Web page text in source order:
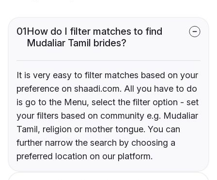
01How do I filter matches to find
Mudaliar Tamil brides?
It is very easy to filter matches based on your
preference on shaadi.com. All you have to do
is go to the Menu, select the filter option - set
your filters based on community e.g. Mudaliar
Tamil, religion or mother tongue. You can
further narrow the search by choosing a
preferred location on our platform.